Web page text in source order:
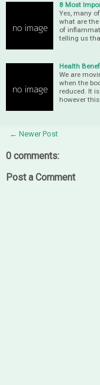
8 Most
Yes, many
what are
of
telling us
Health
We are
when the
reduced. It
however
← Newer Post
0 comments:
Post a Comment